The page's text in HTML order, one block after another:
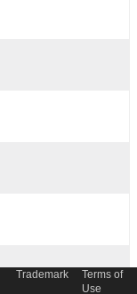
Trademark
Terms of
Use